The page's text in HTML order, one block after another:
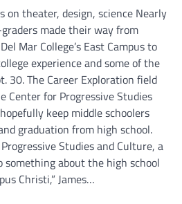
on theater, design, science Nearly
made their way from
Mar College’s East Campus to
experience and some of the
30. The Career Exploration field
Center for Progressive Studies
keep middle schoolers
graduation from high school.
Studies and Culture, a
something about the high school
Christi,” James…